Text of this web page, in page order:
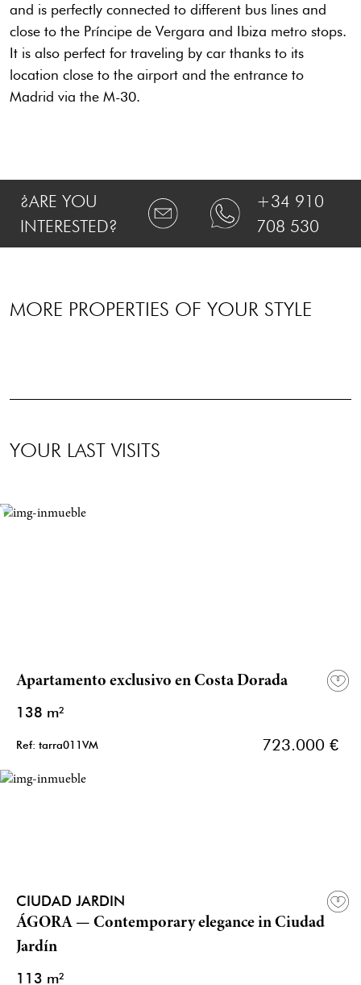
and is perfectly connected to different bus lines and
close to the Príncipe de Vergara and Ibiza metro stops.
It is also perfect for traveling by car thanks to its
location close to the airport and the entrance to
Madrid via the M-30.
¿ARE YOU
INTERESTED?
+34 910
708 530
MORE PROPERTIES OF YOUR STYLE
YOUR LAST VISITS
Apartamento exclusivo en Costa Dorada
138 m²
Ref: tarra011VM 723.000 €
CIUDAD JARDIN
ÁGORA — Contemporary elegance in Ciudad
Jardín
113 m²